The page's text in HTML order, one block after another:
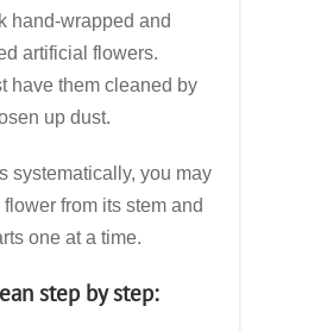
hand-wrapped and
artificial flowers.
have them cleaned by
up dust.
systematically, you may
from its stem and
one at a time.
step by step: